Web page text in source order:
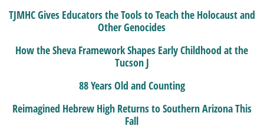
TJMHC Gives Educators the Tools to Teach the Holocaust and
Other Genocides
How the Sheva Framework Shapes Early Childhood at the
Tucson J
88 Years Old and Counting
Reimagined Hebrew High Returns to Southern Arizona This
Fall